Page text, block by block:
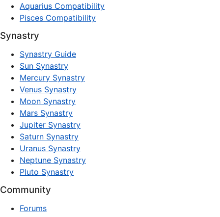
Aquarius Compatibility
Pisces Compatibility
Synastry
Synastry Guide
Sun Synastry
Mercury Synastry
Venus Synastry
Moon Synastry
Mars Synastry
Jupiter Synastry
Saturn Synastry
Uranus Synastry
Neptune Synastry
Pluto Synastry
Community
Forums